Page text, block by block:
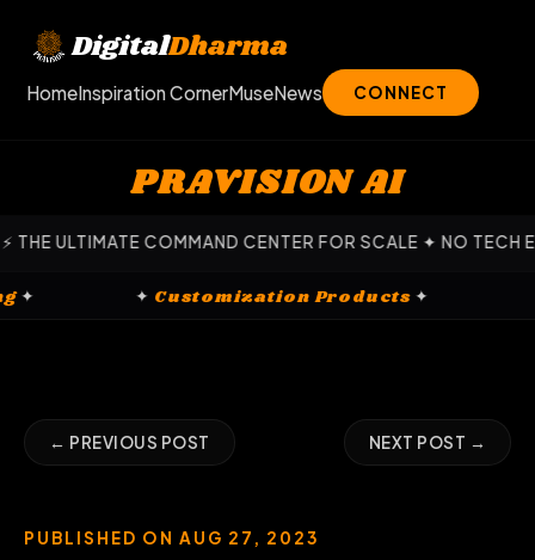
content
DigitalDharma
HomeInspiration CornerMuseNews CONNECT
PRAVISION AI
ULTIMATE COMMAND CENTER FOR SCALE ✦ NO TECH
✦Customization Products
← PREVIOUS POST NEXT POST →
PUBLISHED ON AUG 27, 2023